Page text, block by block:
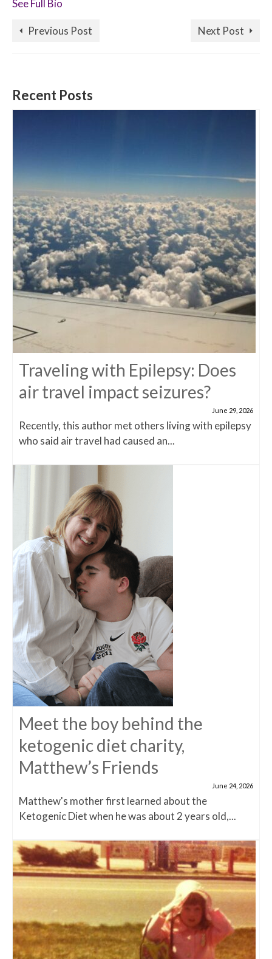
See Full Bio
Previous Post Next Post
Recent Posts
Traveling with Epilepsy: Does
air travel impact seizures?
June 29, 2026
Recently, this author met others living with epilepsy
who said air travel had caused an...
Meet the boy behind the
ketogenic diet charity,
Matthew’s Friends
June 24, 2026
Matthew's mother first learned about the
Ketogenic Diet when he was about 2 years old,...